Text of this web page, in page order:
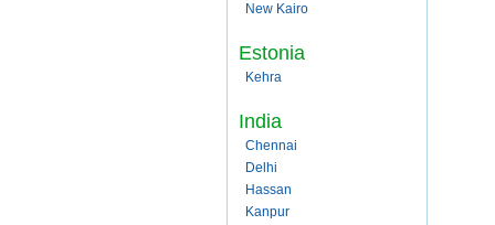
New Kairo
Estonia
Kehra
India
Chennai
Delhi
Hassan
Kanpur